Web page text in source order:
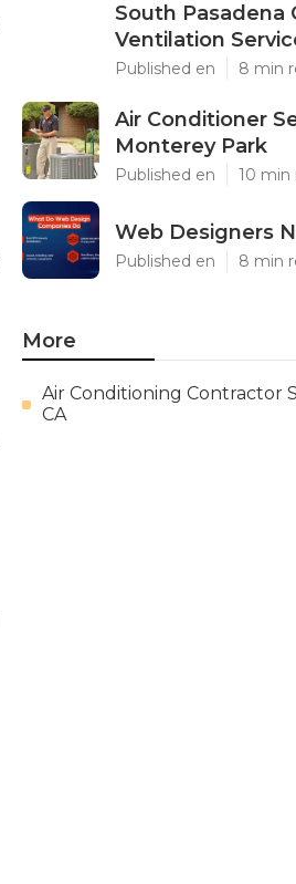
South Pasadena
Ventilation
Published en 8 min
Air Conditioner
Monterey Park
Published en 10 min
Web Designers
Published en 8 min
More
Air Conditioning Contractor
CA